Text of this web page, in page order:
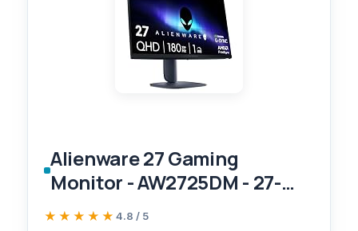
Alienware 27 Gaming
Monitor - AW2725DM - 27-
inch QHD 180Hz 1ms Display,
★★★★★
★★★★★ 4.8 / 5